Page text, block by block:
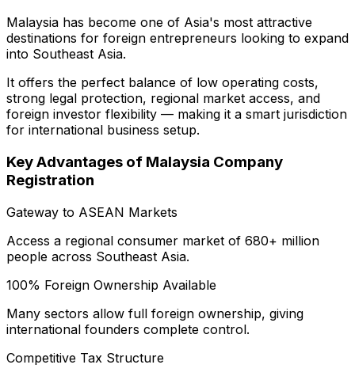
Malaysia has become one of Asia's most attractive
destinations for foreign entrepreneurs looking to expand
into Southeast Asia.
It offers the perfect balance of low operating costs,
strong legal protection, regional market access, and
foreign investor flexibility — making it a smart jurisdiction
for international business setup.
Key Advantages of Malaysia Company
Registration
Gateway to ASEAN Markets
Access a regional consumer market of 680+ million
people across Southeast Asia.
100% Foreign Ownership Available
Many sectors allow full foreign ownership, giving
international founders complete control.
Competitive Tax Structure